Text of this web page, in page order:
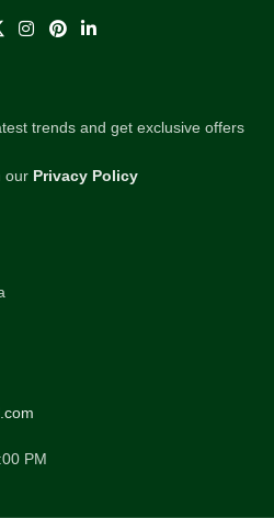
trends and get exclusive offers
our Privacy Policy
PM